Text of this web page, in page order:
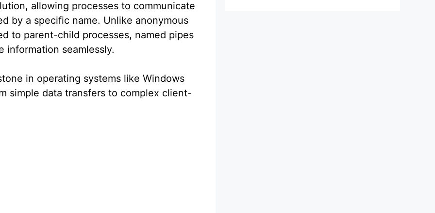
allowing processes to communicate
by a specific name. Unlike anonymous
to parent-child processes, named pipes
information seamlessly.
in operating systems like Windows
simple data transfers to complex client-